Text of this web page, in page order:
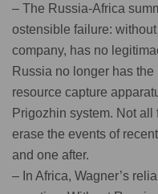
– The Russia-Africa
ostensible failure:
company, has no
Russia no longer has
resource capture
Prigozhin system. Not all
erase the events of
and one after.
– In Africa, Wagner’s